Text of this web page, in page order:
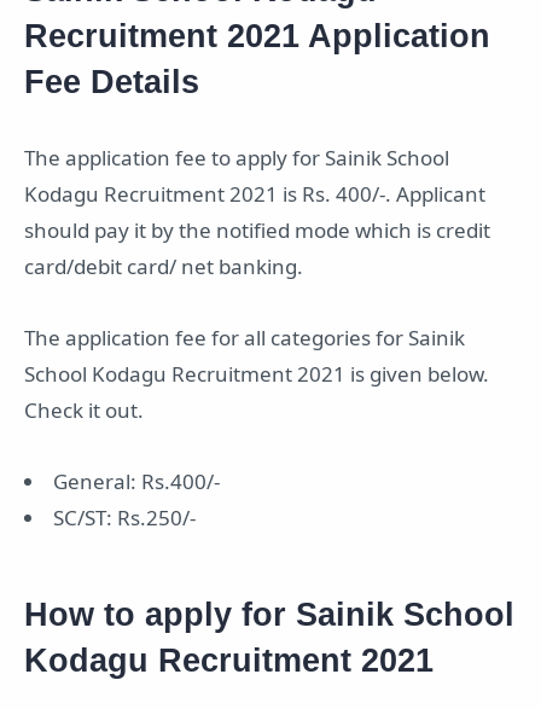
Recruitment 2021 Application
Fee Details
The application fee to apply for Sainik School
Kodagu Recruitment 2021 is Rs. 400/-. Applicant
should pay it by the notified mode which is credit
card/debit card/ net banking.
The application fee for all categories for Sainik
School Kodagu Recruitment 2021 is given below.
Check it out.
General: Rs.400/-
SC/ST: Rs.250/-
How to apply for Sainik School
Kodagu Recruitment 2021